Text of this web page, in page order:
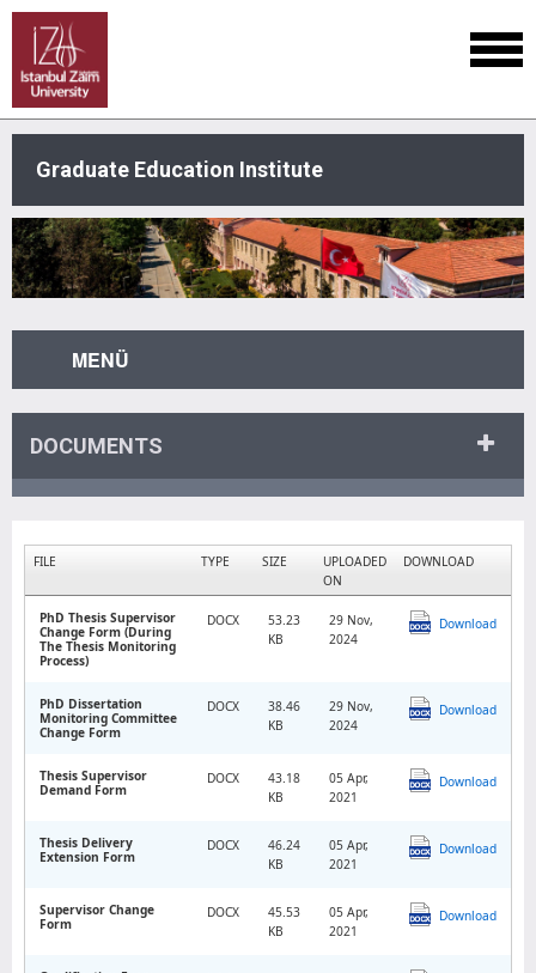
Graduate Education Institute
MENÜ
DOCUMENTS
FILE TYPE SIZE
UPLOADED
ON
DOWNLOAD
PhD Thesis Supervisor
Change Form (During
The Thesis Monitoring
Process)
DOCX
53.23
KB
29 Nov,
2024
Download
PhD Dissertation
Monitoring Committee
Change Form
DOCX
38.46
KB
29 Nov,
2024
Download
Thesis Supervisor
Demand Form
DOCX
43.18
KB
05 Apr,
2021
Download
Thesis Delivery
Extension Form
DOCX
46.24
KB
05 Apr,
2021
Download
Supervisor Change
Form
DOCX
45.53
KB
05 Apr,
2021
Download